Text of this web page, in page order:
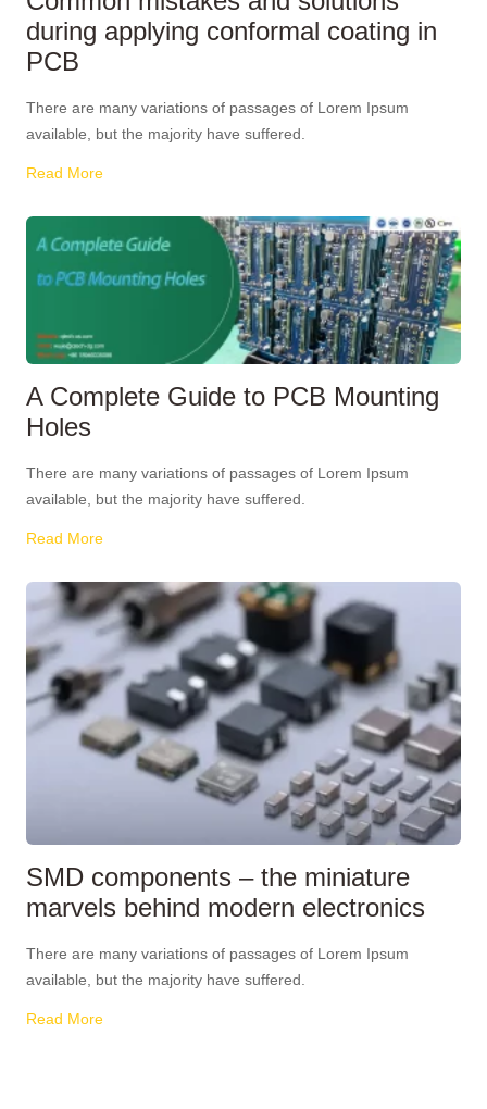
during applying conformal coating in
PCB
There are many variations of passages of Lorem Ipsum
available, but the majority have suffered.
Read More
A Complete Guide to PCB Mounting
Holes
There are many variations of passages of Lorem Ipsum
available, but the majority have suffered.
Read More
SMD components – the miniature
marvels behind modern electronics
There are many variations of passages of Lorem Ipsum
available, but the majority have suffered.
Read More